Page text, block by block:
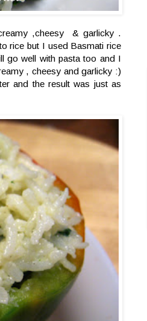
,cheesy & garlicky .
rice but I used Basmati rice
go well with pasta too and I
, cheesy and garlicky :)
and the result was just as